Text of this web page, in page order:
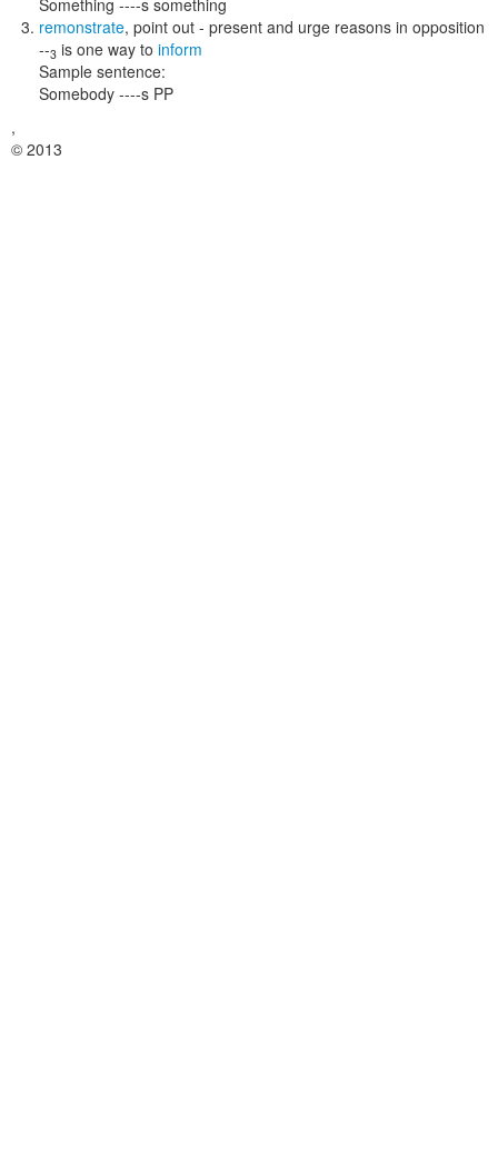
Something ----s something
remonstrate, point out - present and urge reasons in opposition
--3 is one way to inform
Sample sentence:
Somebody ----s PP
,
© 2013